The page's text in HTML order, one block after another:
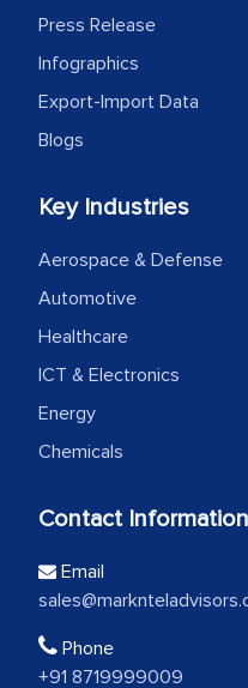
Press Release
Infographics
Export-Import Data
Blogs
Key Industries
Aerospace & Defense
Automotive
Healthcare
ICT & Electronics
Energy
Chemicals
Contact Information
Email
Phone
+91 8719999009